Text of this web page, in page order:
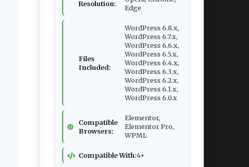
Resolution:
Edge
Files
Included:
WordPress 6.8.x,
WordPress 6.7.x,
WordPress 6.6.x,
WordPress 6.5.x,
WordPress 6.4.x,
WordPress 6.3.x,
WordPress 6.2.x,
WordPress 6.1.x,
WordPress 6.0.x
Compatible
Browsers:
Elementor,
Elementor Pro,
WPML
Compatible With:4+